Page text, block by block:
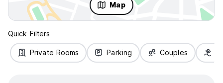
Map
Quick Filters
Private Rooms Parking Couples